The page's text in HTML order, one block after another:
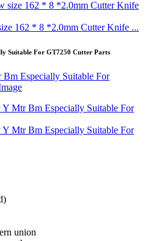
162 * 8 *2.0mm Cutter Knife ...
Suitable For GT7250 Cutter Parts
union